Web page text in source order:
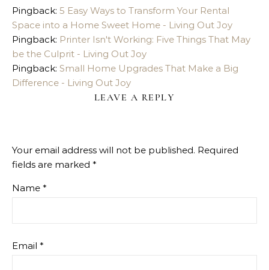
Pingback: 5 Easy Ways to Transform Your Rental
Space into a Home Sweet Home - Living Out Joy
Pingback: Printer Isn't Working: Five Things That May
be the Culprit - Living Out Joy
Pingback: Small Home Upgrades That Make a Big
Difference - Living Out Joy
LEAVE A REPLY
Your email address will not be published. Required
fields are marked *
Name *
Email *